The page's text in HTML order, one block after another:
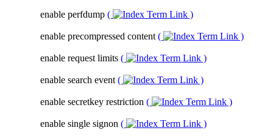
enable perfdump ( )
enable precompressed content ( )
enable request limits ( )
enable search event ( )
enable secretkey restriction ( )
enable single signon ( )